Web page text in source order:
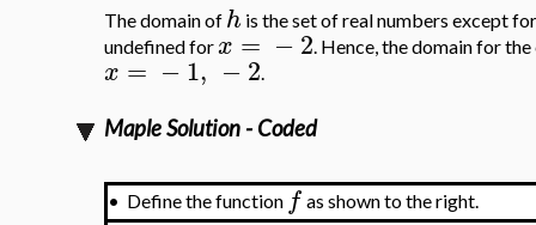
The domain of h is the set of real numbers except
undefined forx = −2. Hence, the domain for
x = −1, −2.
Maple Solution - Coded
• Define the function f as shown to the right.